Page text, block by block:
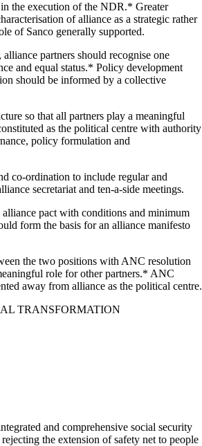
the execution of the NDR.* Greater
of alliance as a strategic rather
of Sanco generally supported.
partners should recognise one
and equal status.* Policy development
should be informed by a collective
so that all partners play a meaningful
as the political centre with authority
policy formulation and
co-ordination to include regular and
secretariat and ten-a-side meetings.
pact with conditions and minimum
form the basis for an alliance manifesto
the two positions with ANC resolution
role for other partners.* ANC
away from alliance as the political centre.
TRANSFORMATION
and comprehensive social security
the extension of safety net to people